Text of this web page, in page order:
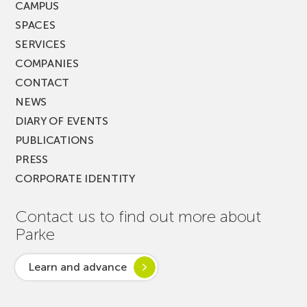
CAMPUS
SPACES
SERVICES
COMPANIES
CONTACT
NEWS
DIARY OF EVENTS
PUBLICATIONS
PRESS
CORPORATE IDENTITY
Contact us to find out more about
Parke
Learn and advance